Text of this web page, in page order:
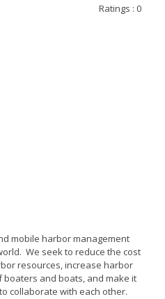
Ratings : 0
mobile harbor management
We seek to reduce the cost
resources, increase harbor
and boats, and make it
collaborate with each other.